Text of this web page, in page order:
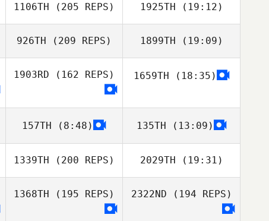
1106TH (205 REPS) 1925TH (19:12)
926TH (209 REPS) 1899TH (19:09)
1903RD (162 REPS) 1659TH (18:35)
157TH (8:48) 135TH (13:09)
1339TH (200 REPS) 2029TH (19:31)
Omri Elmakias
1368TH (195 REPS) 2322ND (194 REPS)